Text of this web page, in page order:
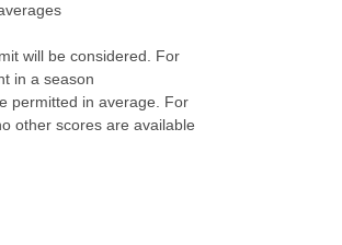
will be considered. For
in a season
permitted in average. For
other scores are available